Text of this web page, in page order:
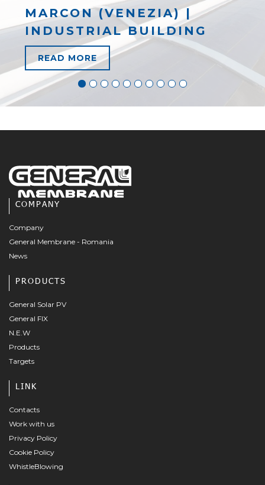
MARCON (VENEZIA) |
INDUSTRIAL BUILDING
READ MORE
COMPANY
Company
General Membrane - Romania
News
PRODUCTS
General Solar PV
General FIX
N.E.W
Products
Targets
LINK
Contacts
Work with us
Privacy Policy
Cookie Policy
WhistleBlowing